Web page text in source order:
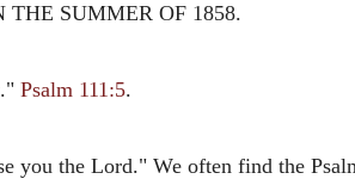
SUMMER OF 1858.
Psalm 111:5.
you the Lord." We often find the